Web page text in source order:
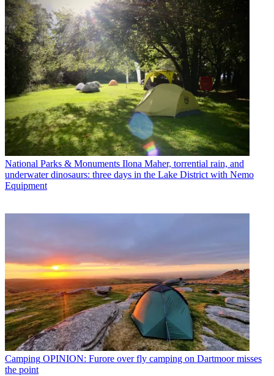
National Parks & Monuments Ilona Maher, torrential rain, and
underwater dinosaurs: three days in the Lake District with Nemo
Equipment
Camping OPINION: Furore over fly camping on Dartmoor misses
the point